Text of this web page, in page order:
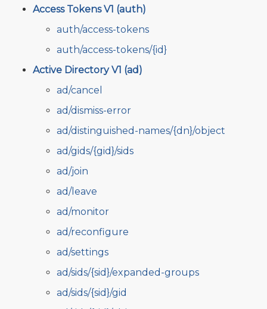
Access Tokens V1 (auth)
auth/access-tokens
auth/access-tokens/{id}
Active Directory V1 (ad)
ad/cancel
ad/dismiss-error
ad/distinguished-names/{dn}/object
ad/gids/{gid}/sids
ad/join
ad/leave
ad/monitor
ad/reconfigure
ad/settings
ad/sids/{sid}/expanded-groups
ad/sids/{sid}/gid